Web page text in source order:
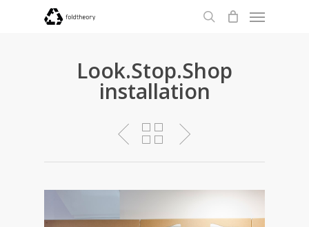
Menu
Look.Stop.Shop
installation